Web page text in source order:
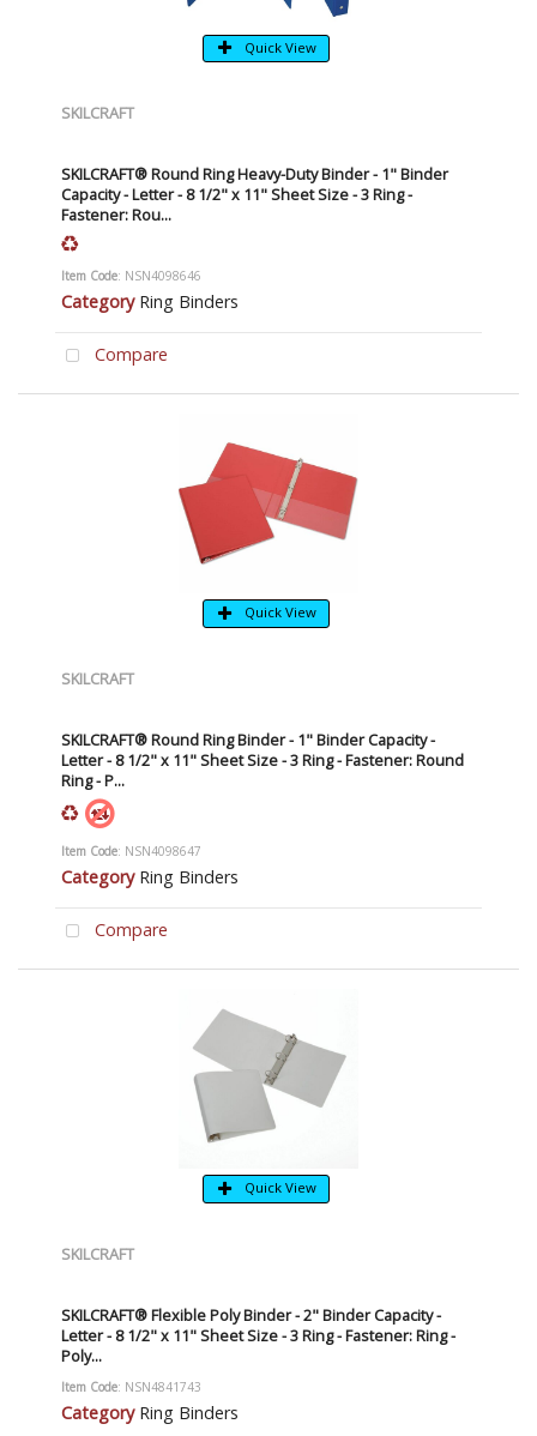
Quick View
SKILCRAFT
SKILCRAFT® Round Ring Heavy-Duty Binder - 1" Binder
Capacity - Letter - 8 1/2" x 11" Sheet Size - 3 Ring -
Fastener: Rou...
Item Code: NSN4098646
Category Ring Binders
Compare
Quick View
SKILCRAFT
SKILCRAFT® Round Ring Binder - 1" Binder Capacity -
Letter - 8 1/2" x 11" Sheet Size - 3 Ring - Fastener: Round
Ring - P...
Item Code: NSN4098647
Category Ring Binders
Compare
Quick View
SKILCRAFT
SKILCRAFT® Flexible Poly Binder - 2" Binder Capacity -
Letter - 8 1/2" x 11" Sheet Size - 3 Ring - Fastener: Ring -
Poly...
Item Code: NSN4841743
Category Ring Binders